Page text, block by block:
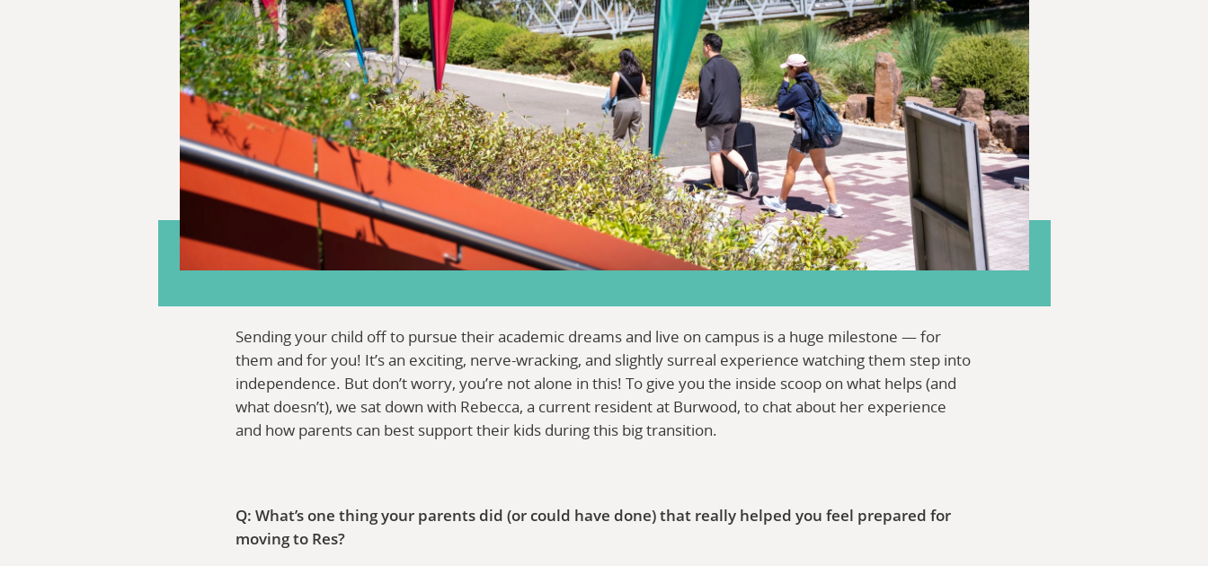
Sending your child off to pursue their academic dreams and live on campus is a huge milestone — for
them and for you! It’s an exciting, nerve-wracking, and slightly surreal experience watching them step into
independence. But don’t worry, you’re not alone in this! To give you the inside scoop on what helps (and
what doesn’t), we sat down with Rebecca, a current resident at Burwood, to chat about her experience
and how parents can best support their kids during this big transition.
Q: What’s one thing your parents did (or could have done) that really helped you feel prepared for
moving to Res?